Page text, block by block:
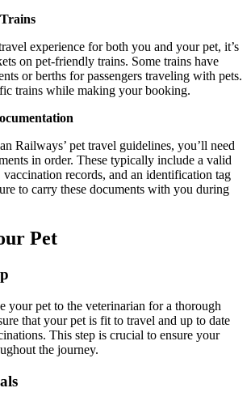
experience for both you and your pet, it’s
on pet-friendly trains. Some trains have
or berths for passengers traveling with pets.
trains while making your booking.
Railways’ pet travel guidelines, you’ll need
in order. These typically include a valid
vaccination records, and an identification tag
to carry these documents with you during
Pet
your pet to the veterinarian for a thorough
that your pet is fit to travel and up to date
This step is crucial to ensure your
the journey.